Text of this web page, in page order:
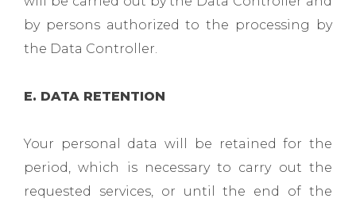
by persons authorized to the processing by
the Data Controller.
E. DATA RETENTION
Your personal data will be retained for the
period, which is necessary to carry out the
requested services, or until the end of the